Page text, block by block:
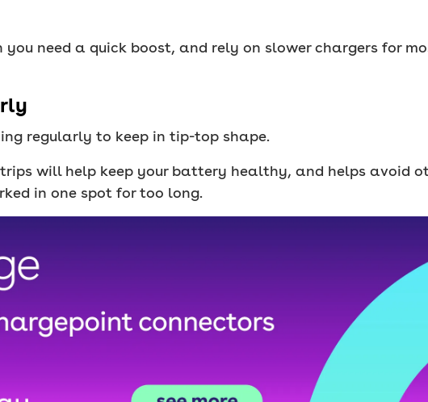
you need a quick boost, and rely on slower chargers for
regularly to keep in tip-top shape.
will help keep your battery healthy, and helps avoid
in one spot for too long.